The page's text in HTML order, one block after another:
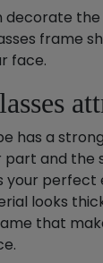
decorate
frame
face.
has a
and the
your perfect
looks
that